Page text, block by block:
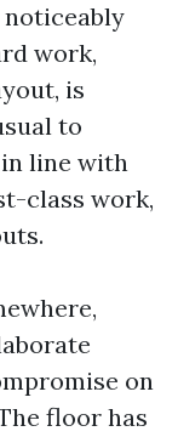
work,
is
to
line with
class work,
on
floor has